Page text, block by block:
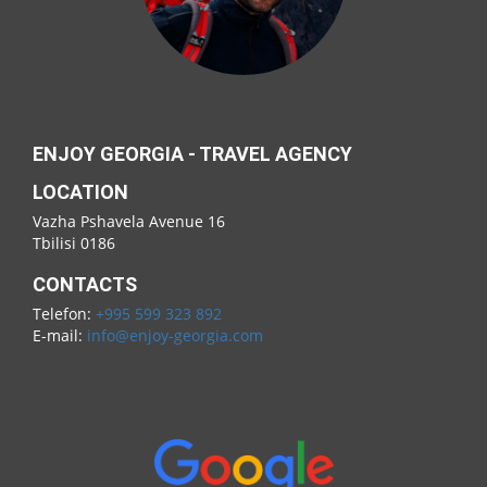
ENJOY GEORGIA - TRAVEL AGENCY
LOCATION
Vazha Pshavela Avenue 16
Tbilisi 0186
CONTACTS
Telefon: +995 599 323 892
E-mail: info@enjoy-georgia.com